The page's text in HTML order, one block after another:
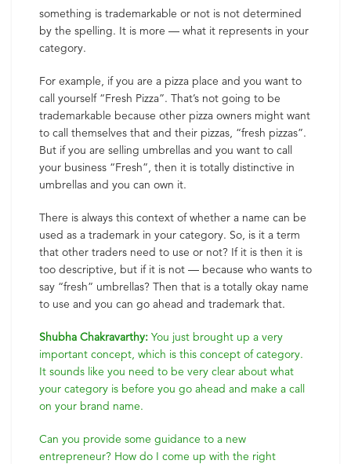
something is trademarkable or not is not determined
by the spelling. It is more — what it represents in your
category.
For example, if you are a pizza place and you want to
call yourself “Fresh Pizza”. That’s not going to be
trademarkable because other pizza owners might want
to call themselves that and their pizzas, “fresh pizzas”.
But if you are selling umbrellas and you want to call
your business “Fresh”, then it is totally distinctive in
umbrellas and you can own it.
There is always this context of whether a name can be
used as a trademark in your category. So, is it a term
that other traders need to use or not? If it is then it is
too descriptive, but if it is not — because who wants to
say “fresh” umbrellas? Then that is a totally okay name
to use and you can go ahead and trademark that.
Shubha Chakravarthy: You just brought up a very
important concept, which is this concept of category.
It sounds like you need to be very clear about what
your category is before you go ahead and make a call
on your brand name.
Can you provide some guidance to a new
entrepreneur? How do I come up with the right